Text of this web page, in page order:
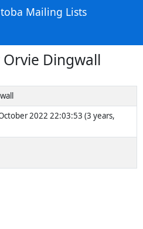
Mailing Lists
Dingwall
2022 22:03:53 (3 years,